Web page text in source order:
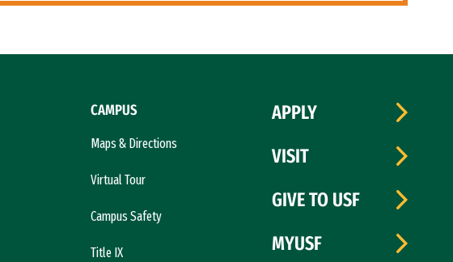
CAMPUS
Maps & Directions
Virtual Tour
Campus Safety
Title IX
APPLY
VISIT
GIVE TO USF
MYUSF